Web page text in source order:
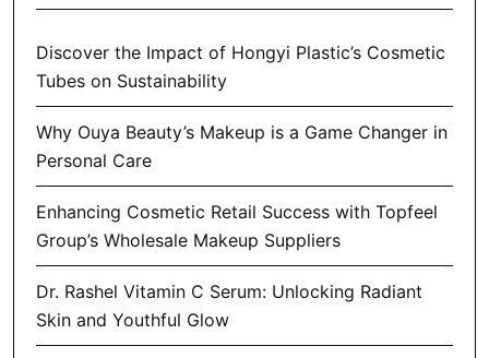
Discover the Impact of Hongyi Plastic’s Cosmetic
Tubes on Sustainability
Why Ouya Beauty’s Makeup is a Game Changer in
Personal Care
Enhancing Cosmetic Retail Success with Topfeel
Group’s Wholesale Makeup Suppliers
Dr. Rashel Vitamin C Serum: Unlocking Radiant
Skin and Youthful Glow